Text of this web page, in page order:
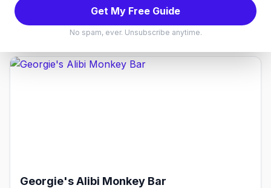
Bear Bars
Miami→
Georgie's Alibi Monkey Bar
Get My Free Guide
No spam, ever. Unsubscribe anytime.